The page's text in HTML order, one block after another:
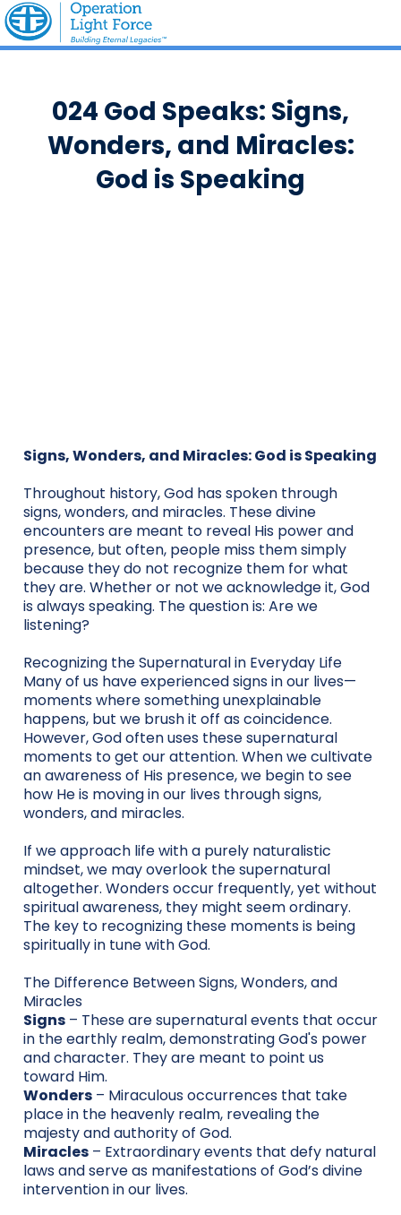
024 God Speaks: Signs,
Wonders, and Miracles:
God is Speaking
Signs, Wonders, and Miracles: God is Speaking
Throughout history, God has spoken through
signs, wonders, and miracles. These divine
encounters are meant to reveal His power and
presence, but often, people miss them simply
because they do not recognize them for what
they are. Whether or not we acknowledge it, God
is always speaking. The question is: Are we
listening?
Recognizing the Supernatural in Everyday Life
Many of us have experienced signs in our lives—
moments where something unexplainable
happens, but we brush it off as coincidence.
However, God often uses these supernatural
moments to get our attention. When we cultivate
an awareness of His presence, we begin to see
how He is moving in our lives through signs,
wonders, and miracles.
If we approach life with a purely naturalistic
mindset, we may overlook the supernatural
altogether. Wonders occur frequently, yet without
spiritual awareness, they might seem ordinary.
The key to recognizing these moments is being
spiritually in tune with God.
The Difference Between Signs, Wonders, and
Miracles
Signs – These are supernatural events that occur
in the earthly realm, demonstrating God's power
and character. They are meant to point us
toward Him.
Wonders – Miraculous occurrences that take
place in the heavenly realm, revealing the
majesty and authority of God.
Miracles – Extraordinary events that defy natural
laws and serve as manifestations of God’s divine
intervention in our lives.